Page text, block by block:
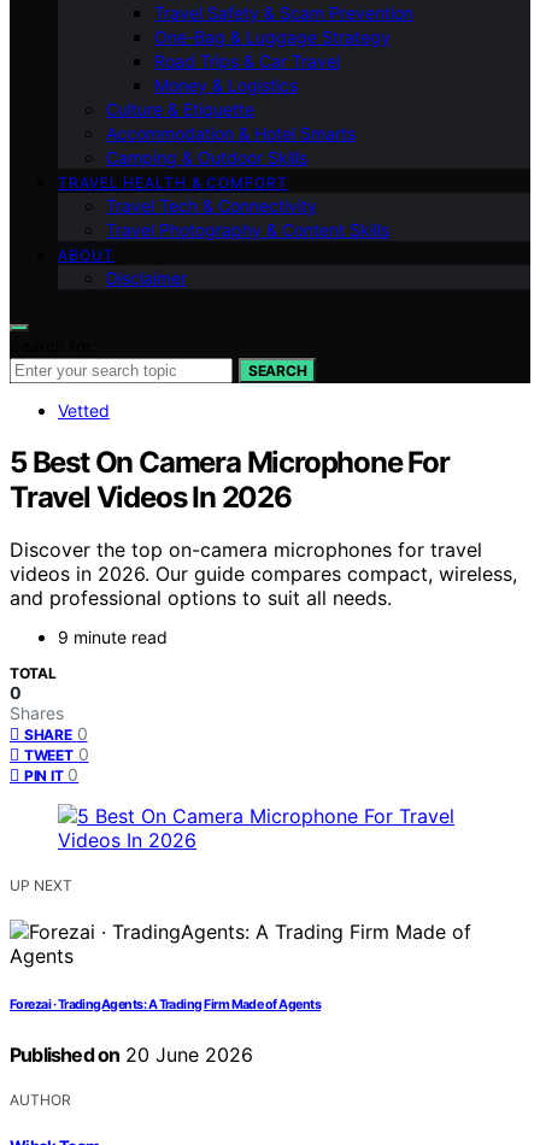
Travel Safety & Scam Prevention
One-Bag & Luggage Strategy
Road Trips & Car Travel
Money & Logistics
Culture & Etiquette
Accommodation & Hotel Smarts
Camping & Outdoor Skills
TRAVEL HEALTH & COMFORT
Travel Tech & Connectivity
Travel Photography & Content Skills
ABOUT
Disclaimer
SEARCH
Vetted
5 Best On Camera Microphone For
Travel Videos In 2026
Discover the top on-camera microphones for travel
videos in 2026. Our guide compares compact, wireless,
and professional options to suit all needs.
9 minute read
TOTAL
0
Shares
SHARE 0
TWEET 0
PIN IT 0
UP NEXT
Forezai · TradingAgents: A Trading Firm Made of Agents
Published on 20 June 2026
AUTHOR